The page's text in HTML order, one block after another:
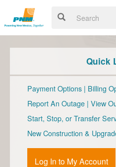
Quick
Payment Options | Billing
Report An Outage | View
Start, Stop, or Transfer
New Construction &
Log In to My Account